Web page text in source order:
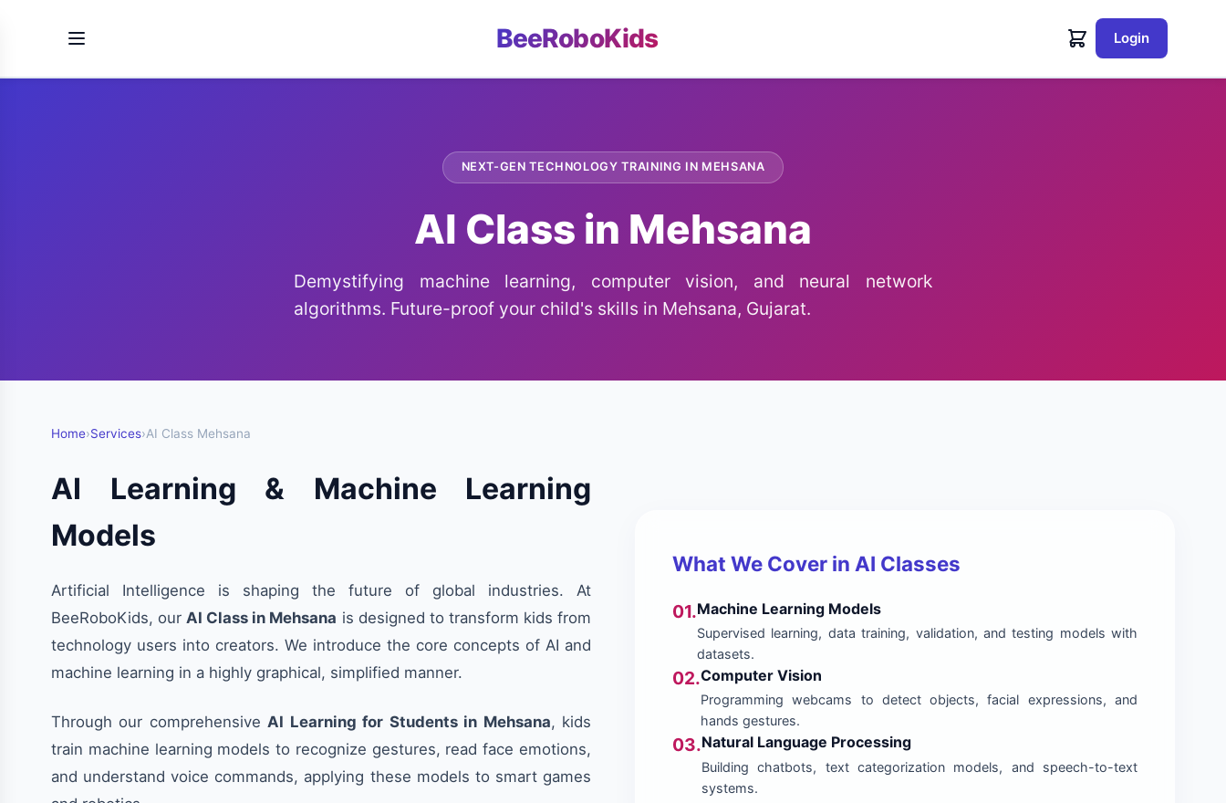
BeeRoboKids Login
NEXT-GEN TECHNOLOGY TRAINING IN MEHSANA
AI Class in Mehsana
Demystifying machine learning, computer vision, and neural network
algorithms. Future-proof your child's skills in Mehsana, Gujarat.
Home›Services›AI Class Mehsana
AI Learning & Machine Learning
Models
Artificial Intelligence is shaping the future of global industries. At
BeeRoboKids, our AI Class in Mehsana is designed to transform kids from
technology users into creators. We introduce the core concepts of AI and
machine learning in a highly graphical, simplified manner.
Through our comprehensive AI Learning for Students in Mehsana, kids
train machine learning models to recognize gestures, read face emotions,
and understand voice commands, applying these models to smart games
What We Cover in AI Classes
01.Machine Learning Models
Supervised learning, data training, validation, and testing models with
datasets.
02.Computer Vision
Programming webcams to detect objects, facial expressions, and
hands gestures.
03.Natural Language Processing
Building chatbots, text categorization models, and speech-to-text
systems.